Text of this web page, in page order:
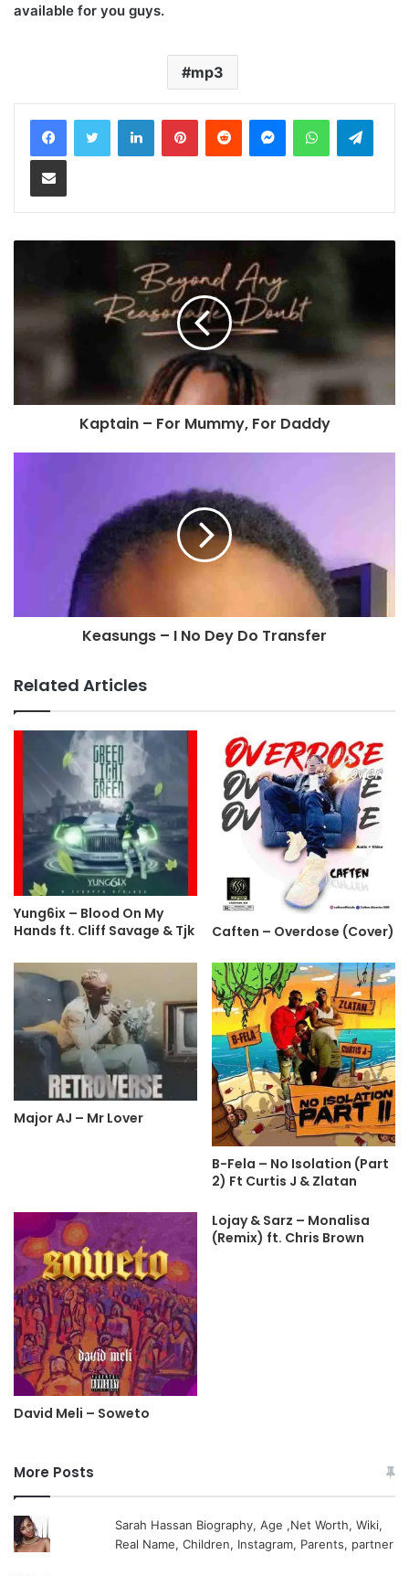
available for you guys.
mp3
LinkedInPinterestReddit MessengerWhatsApp
Share via Email
Kaptain – For Mummy, For Daddy
Keasungs – I No Dey Do Transfer
Related Articles
Yung6ix – Blood On My
Hands ft. Cliff Savage & Tjk
Caften – Overdose (Cover)
Major AJ – Mr Lover
B-Fela – No Isolation (Part
2) Ft Curtis J & Zlatan
David Meli – Soweto
Lojay & Sarz – Monalisa
(Remix) ft. Chris Brown
More Posts
Sarah Hassan Biography, Age ,Net Worth, Wiki,
Real Name, Children, Instagram, Parents, partner